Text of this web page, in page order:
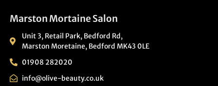
Marston Mortaine Salon
Unit 3, Retail Park, Bedford Rd,
Marston Moretaine, Bedford MK43 0LE
01908 282020
info@olive-beauty.co.uk